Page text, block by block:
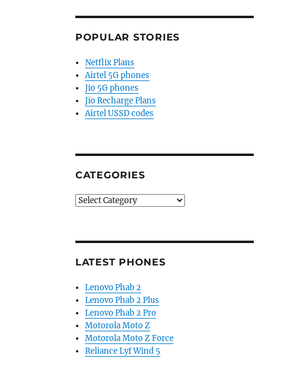
POPULAR STORIES
Netflix Plans
Airtel 5G phones
Jio 5G phones
Jio Recharge Plans
Airtel USSD codes
CATEGORIES
Categories
LATEST PHONES
Lenovo Phab 2
Lenovo Phab 2 Plus
Lenovo Phab 2 Pro
Motorola Moto Z
Motorola Moto Z Force
Reliance Lyf Wind 5